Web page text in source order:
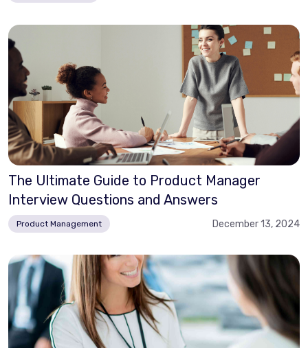
The Ultimate Guide to Product Manager
Interview Questions and Answers
Product Management December 13, 2024